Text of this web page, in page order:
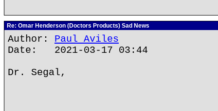
Re: Omar Henderson (Doctors Products) Sad News
Author: Paul Aviles
Date: 2021-03-17 03:44
Dr. Segal,